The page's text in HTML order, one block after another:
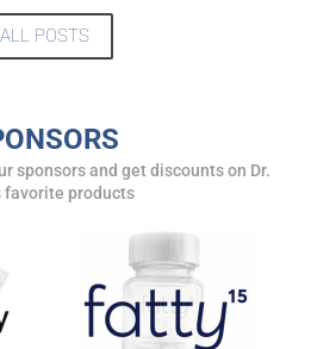
ALL POSTS
sponsors and get discounts on Dr.
favorite products
and when to call in to the
show.
AND DATA RATES MAY APPLY